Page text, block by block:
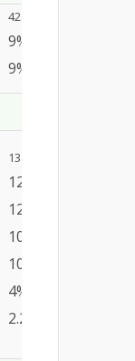
42.8%
9%
9%
13.3%
12.2%
12.2%
10%
10%
4%
2.2%